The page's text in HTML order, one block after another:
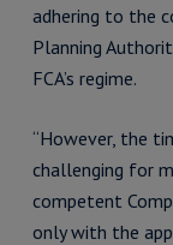
adhering to the
Planning
FCA’s regime.
“However, the
challenging for
competent
only with the